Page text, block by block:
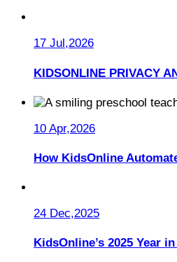
17 Jul,2026
KIDSONLINE PRIVACY
10 Apr,2026
How KidsOnline
24 Dec,2025
KidsOnline’s 2025 Year